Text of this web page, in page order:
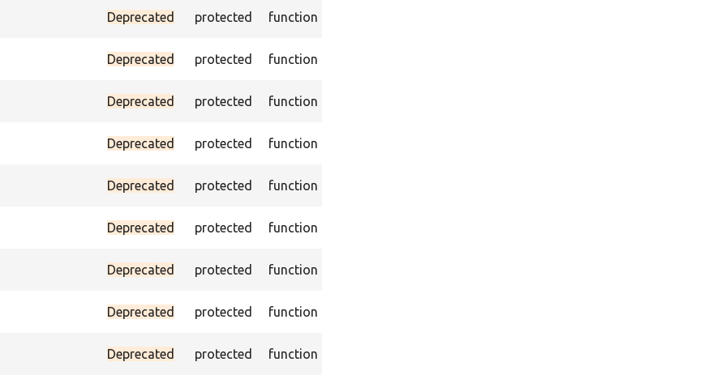
Deprecated protected function
Deprecated protected function
Deprecated protected function
Deprecated protected function
Deprecated protected function
Deprecated protected function
Deprecated protected function
Deprecated protected function
Deprecated protected function